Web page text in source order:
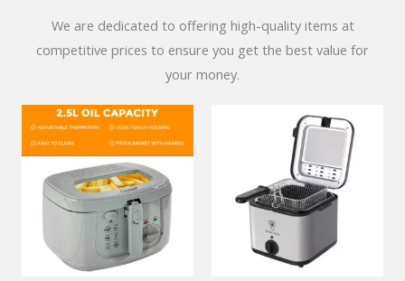
We are dedicated to offering high-quality items at
competitive prices to ensure you get the best value for
your money.